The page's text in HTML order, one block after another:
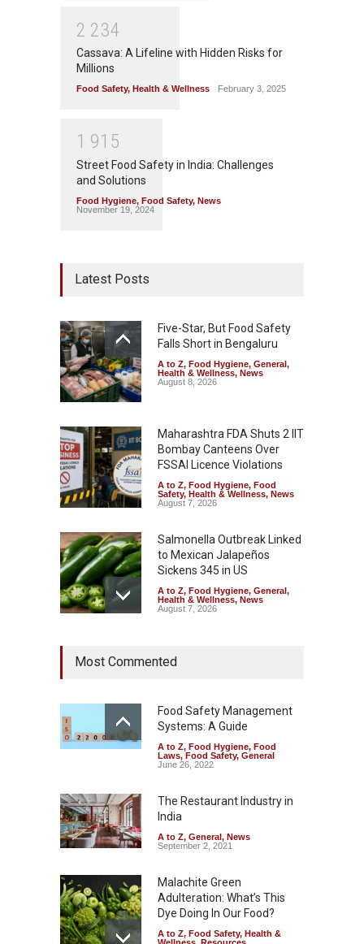
2 234
Cassava: A Lifeline with Hidden Risks for
Millions
Food Safety, Health & Wellness February 3, 2025
1 91 5
Street Food Safety in India: Challenges
and Solutions
Food Hygiene, Food Safety, News
November 19, 2024
Latest Posts
Five-Star, But Food Safety
Falls Short in Bengaluru
A to Z, Food Hygiene, General,
Health & Wellness, News
August 8, 2026
Maharashtra FDA Shuts 2 IIT
Bombay Canteens Over
FSSAI Licence Violations
A to Z, Food Hygiene, Food
Safety, Health & Wellness, News
August 7, 2026
Salmonella Outbreak Linked
to Mexican Jalapeños
Sickens 345 in US
A to Z, Food Hygiene, General,
Health & Wellness, News
August 7, 2026
Hyderabad Raids Seize
Safety ,Health & Wellness
News
August 7, 2026
Tamil Nadu Cracks Down on
Coloured Papads Over
A to Z,Food Hygiene,Food
Safety
News
August 7, 2026
Most Commented
Food Safety Management
Systems: A Guide
A to Z, Food Hygiene, Food
Laws, Food Safety, General
June 26, 2022
The Restaurant Industry in
India
A to Z, General, News
September 2, 2021
Malachite Green
Adulteration: What’s This
Dye Doing In Our Food?
A to Z, Food Safety, Health &